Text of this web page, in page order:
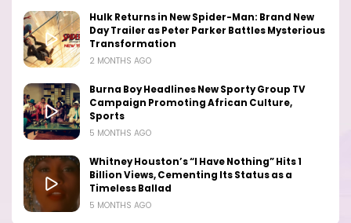
Hulk Returns in New Spider-Man: Brand New
Day Trailer as Peter Parker Battles Mysterious
Transformation
2 MONTHS AGO
Burna Boy Headlines New Sporty Group TV
Campaign Promoting African Culture,
Sports
5 MONTHS AGO
Whitney Houston’s “I Have Nothing” Hits 1
Billion Views, Cementing Its Status as a
Timeless Ballad
5 MONTHS AGO